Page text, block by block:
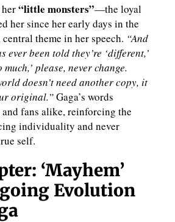
“little monsters”—the loyal
her since her early days in the
theme in her speech. “And
ever been told they’re ‘different,’
much,’ please, never change.
doesn’t need another copy, it
original.”Gaga’s words
fans alike, reinforcing the
individuality and never
self.
‘Mayhem’
Evolution